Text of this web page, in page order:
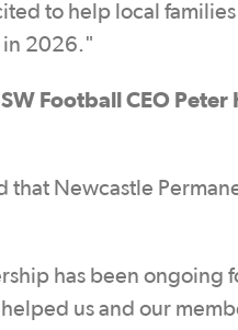
to help local
in 2026."
Football CEO Peter
that Newcastle
has been ongoing
us and our